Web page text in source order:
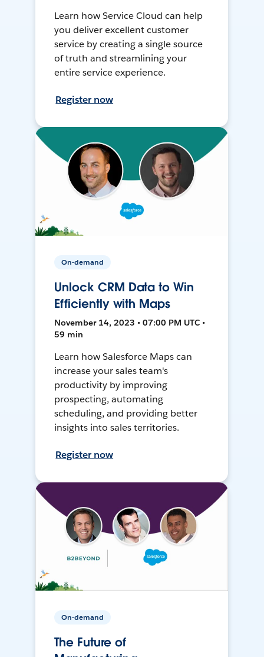
Learn how Service Cloud can help
you deliver excellent customer
service by creating a single source
of truth and streamlining your
entire service experience.
Register now
On-demand
Unlock CRM Data to Win
Efficiently with Maps
November 14, 2023 • 07:00 PM UTC •
59 min
Learn how Salesforce Maps can
increase your sales team's
productivity by improving
prospecting, automating
scheduling, and providing better
insights into sales territories.
Register now
On-demand
The Future of